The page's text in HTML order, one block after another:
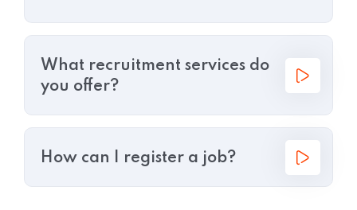
What recruitment services do
you offer?
How can I register a job?